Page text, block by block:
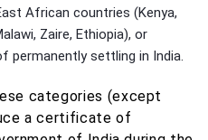
African countries (Kenya,
Zaire, Ethiopia), or
permanently settling in India.
categories (except
a certificate of